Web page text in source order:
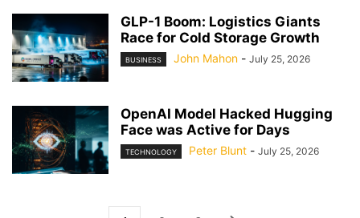
GLP-1 Boom: Logistics Giants
Race for Cold Storage Growth
BUSINESS John Mahon - July 25, 2026
OpenAI Model Hacked Hugging
Face was Active for Days
TECHNOLOGY Peter Blunt - July 25, 2026